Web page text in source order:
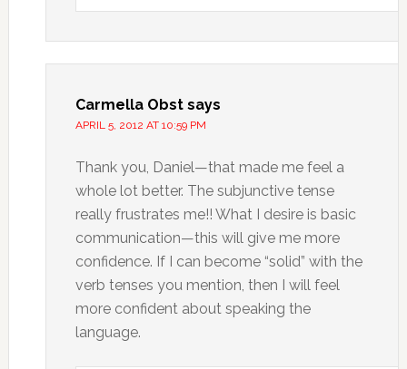
Carmella Obst says
APRIL 5, 2012 AT 10:59 PM
Thank you, Daniel—that made me feel a
whole lot better. The subjunctive tense
really frustrates me!! What I desire is basic
communication—this will give me more
confidence. If I can become “solid” with the
verb tenses you mention, then I will feel
more confident about speaking the
language.